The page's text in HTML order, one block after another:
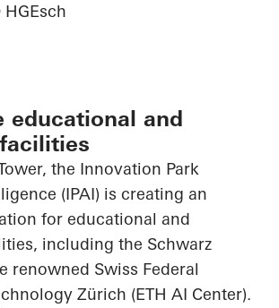
educational and
the Innovation Park
(IPAI) is creating an
for educational and
including the Schwarz
renowned Swiss Federal
Zürich (ETH AI Center).